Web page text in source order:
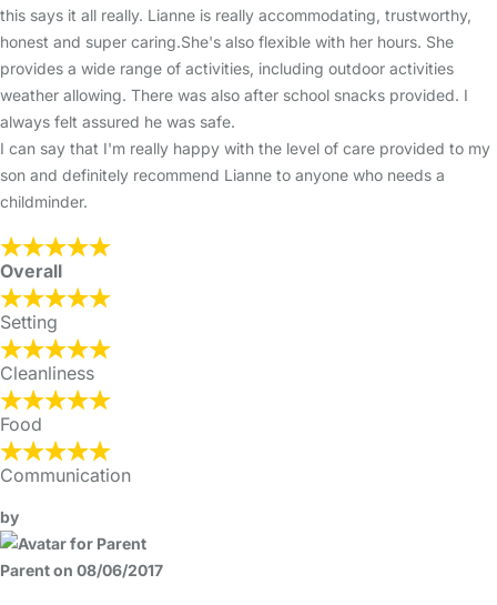
this says it all really. Lianne is really accommodating, trustworthy,
honest and super caring.She's also flexible with her hours. She
provides a wide range of activities, including outdoor activities
weather allowing. There was also after school snacks provided. I
always felt assured he was safe.
I can say that I'm really happy with the level of care provided to my
son and definitely recommend Lianne to anyone who needs a
childminder.
Overall
Setting
Cleanliness
Food
Communication
by
Parent on 08/06/2017